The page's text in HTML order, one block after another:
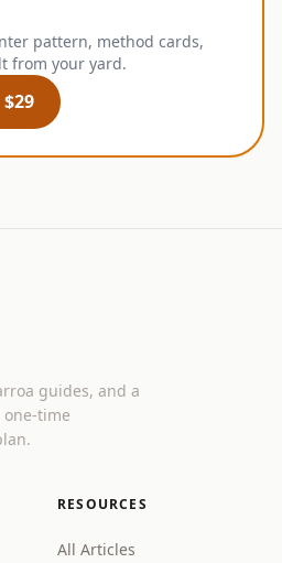
pattern, method cards,
from your yard.
guides, and a
time
RESOURCES
All Articles